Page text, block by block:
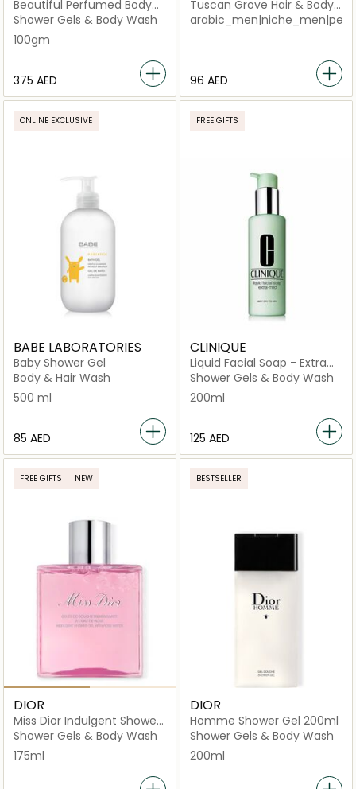
Beautiful Perfumed Body
Powder
Shower Gels & Body Wash
100gm
⁦375⁩ AED
Tuscan Grove Hair & Body
Shower
⁦96⁩ AED
ONLINE EXCLUSIVE
BABE LABORATORIES
Baby Shower Gel
Body & Hair Wash
500 ml
⁦85⁩ AED
FREE GIFTS
CLINIQUE
Liquid Facial Soap - Extra
Mild
Shower Gels & Body Wash
200ml
⁦125⁩ AED
FREE GIFTS NEW
DIOR
Miss Dior Indulgent Shower
Gel
Shower Gels & Body Wash
175ml
BESTSELLER
DIOR
Homme Shower Gel 200ml
Shower Gels & Body Wash
200ml